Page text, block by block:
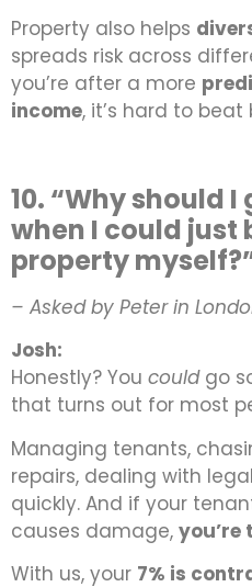
Property also helps
spreads risk across
you’re after a more
income, it’s hard to
10. “Why should
when I could just
property
– Asked by Peter in
Josh:
Honestly? You couldgo
that turns out for most
Managing tenants,
repairs, dealing with
quickly. And if your
causes damage, you’re
With us, your 7% is